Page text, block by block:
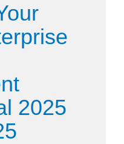
2025